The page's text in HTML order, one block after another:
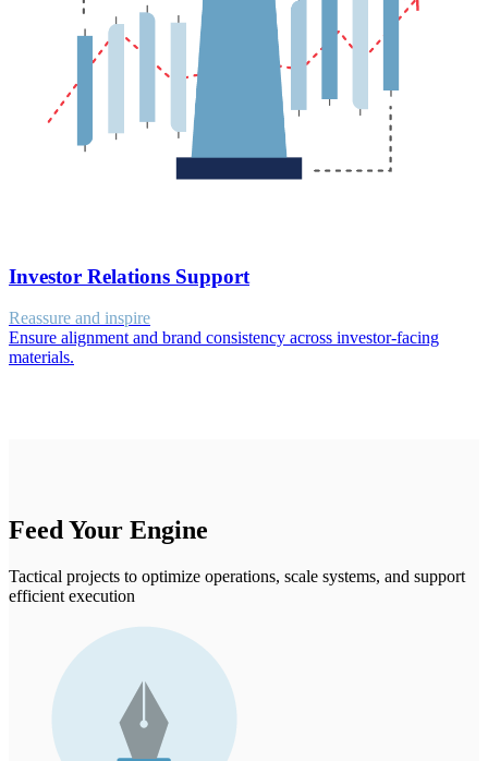
Investor Relations Support
Reassure and inspire
Ensure alignment and brand consistency across investor-facing
materials.
Feed Your Engine
Tactical projects to optimize operations, scale systems, and support
efficient execution